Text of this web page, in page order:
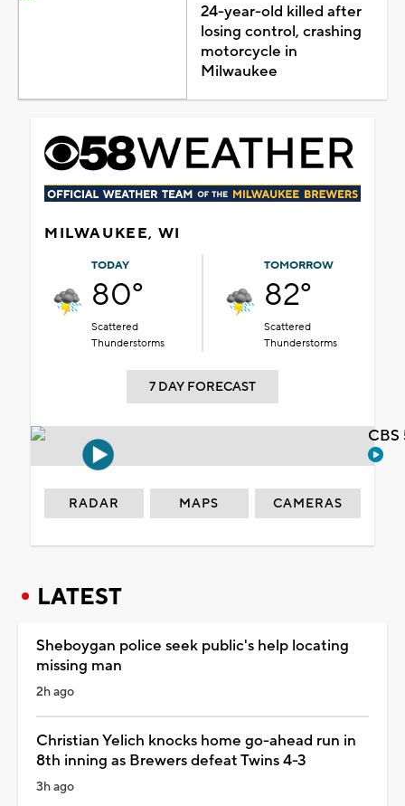
24-year-old killed after
losing control, crashing
motorcycle in
Milwaukee
MILWAUKEE, WI
TODAY
80°
Scattered
Thunderstorms
TOMORROW
82°
Scattered
Thunderstorms
7 DAY FORECAST
RADAR MAPS CAMERAS
LATEST
Sheboygan police seek public's help locating
missing man
2h ago
Christian Yelich knocks home go-ahead run in
8th inning as Brewers defeat Twins 4-3
3h ago